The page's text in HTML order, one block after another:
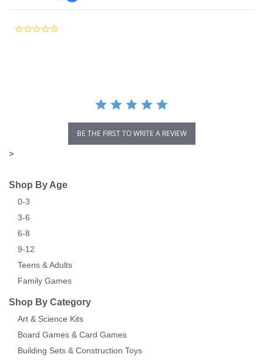
BE THE FIRST TO WRITE A REVIEW
>
Shop By Age
0-3
3-6
6-8
9-12
Teens & Adults
Family Games
Shop By Category
Art & Science Kits
Board Games & Card Games
Building Sets & Construction Toys